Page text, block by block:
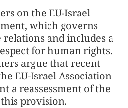
on the EU-Israel
which governs
and includes a
for human rights.
argue that recent
EU-Israel Association
a reassessment of the
provision.